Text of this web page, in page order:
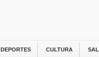
DEPORTES CULTURA